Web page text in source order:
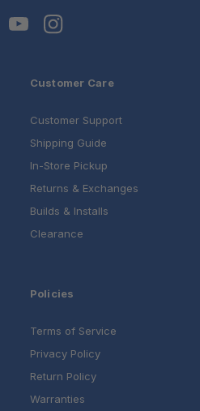
Customer Care
Customer Support
Shipping Guide
In-Store Pickup
Returns & Exchanges
Builds & Installs
Clearance
Policies
Terms of Service
Privacy Policy
Return Policy
Warranties